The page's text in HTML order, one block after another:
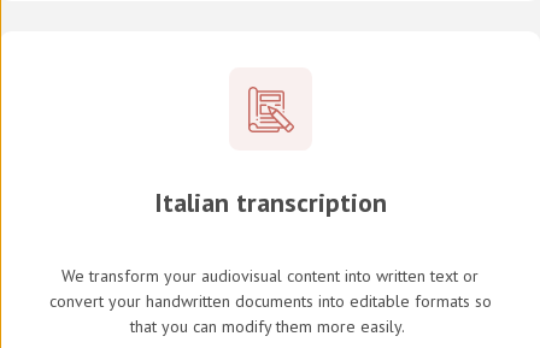
Italian transcription
We transform your audiovisual content into written text or
convert your handwritten documents into editable formats so
that you can modify them more easily.